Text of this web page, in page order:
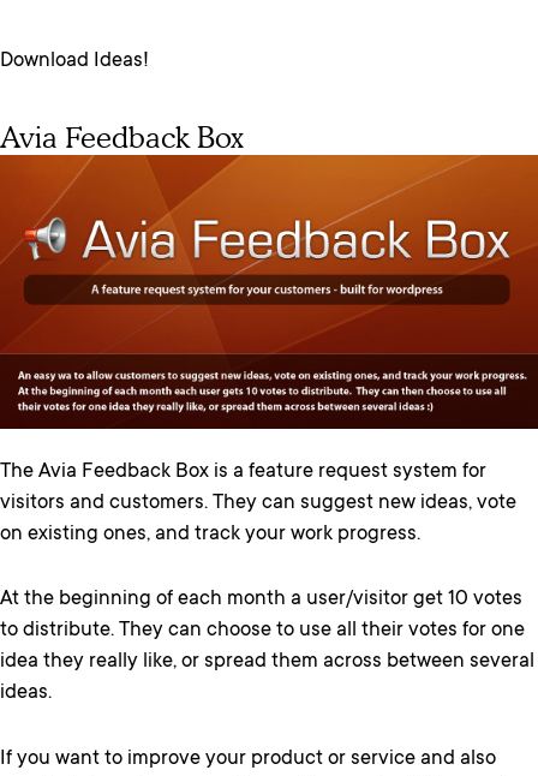
Download Ideas!
Avia Feedback Box
The Avia Feedback Box is a feature request system for
visitors and customers. They can suggest new ideas, vote
on existing ones, and track your work progress.
At the beginning of each month a user/visitor get 10 votes
to distribute. They can choose to use all their votes for one
idea they really like, or spread them across between several
ideas.
If you want to improve your product or service and also